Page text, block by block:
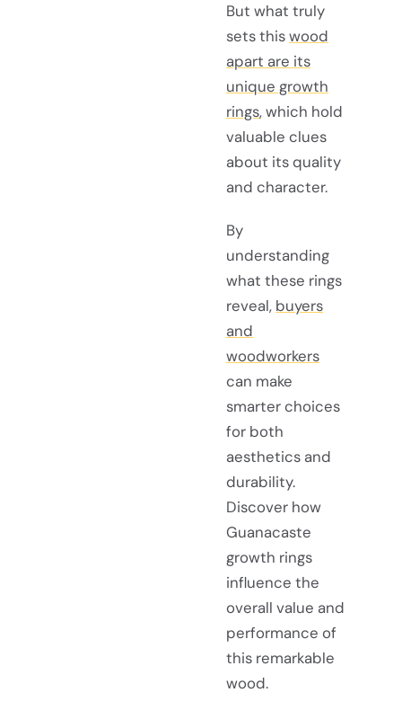
But what truly
sets thiswood
apart are its
unique growth
rings, which hold
valuable clues
about its quality
and character.
By
understanding
what these rings
reveal, buyers
and
woodworkers
can make
smarter choices
for both
aesthetics and
durability.
Discover how
Guanacaste
growth rings
influence the
overall value and
performance of
this remarkable
wood.